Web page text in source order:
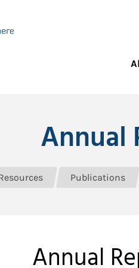
Annual
Publications
Annual